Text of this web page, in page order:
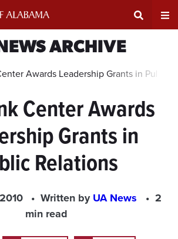
Search
Input
Area
ARCHIVE
Awards Leadership Grants in Public
Center Awards
Grants in
Relations
Written byUA News
2
min read